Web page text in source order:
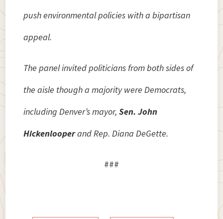
push environmental policies with a bipartisan
appeal.
The panel invited politicians from both sides of
the aisle though a majority were Democrats,
including Denver’s mayor,Sen. John
Hickenlooperand Rep. Diana DeGette.
###